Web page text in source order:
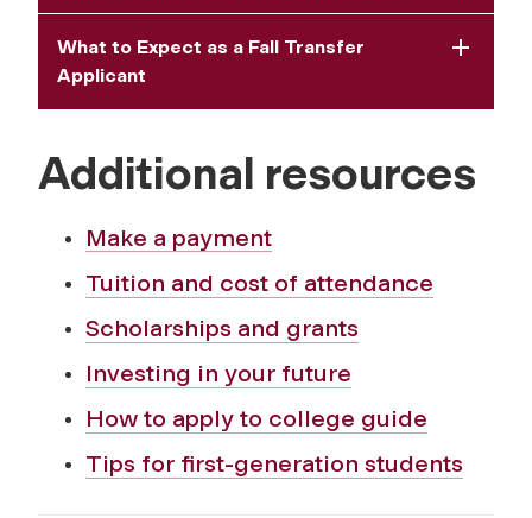
What to Expect as a Fall Transfer
Applicant
Additional resources
Make a payment
Tuition and cost of attendance
Scholarships and grants
Investing in your future
How to apply to college guide
Tips for first-generation students